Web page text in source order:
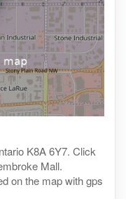
K8A 6Y7. Click
Mall.
on the map with gps